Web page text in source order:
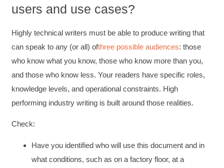
Kathleen Stevens
The class was great, informative and keep me
engaged
Incentivized
Helpful? Yes Share 1 month ago
Good Workshop
Incentivized
users and use cases?
Highly technical writers must be able to produce writing that
can speak to any (or all) ofthree possible audiences: those
who know what you know, those who know more than you,
and those who know less. Your readers have specific roles,
knowledge levels, and operational constraints. High
performing industry writing is built around those realities.
Check:
Have you identified who will use this document and in
what conditions, such as on a factory floor, at a